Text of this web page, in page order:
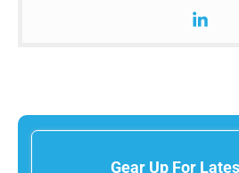
Gear Up For